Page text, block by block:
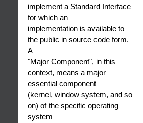
implement a Standard Interface
for which an
implementation is available to
the public in source code form.
A
"Major Component", in this
context, means a major
essential component
(kernel, window system, and so
on) of the specific operating
system